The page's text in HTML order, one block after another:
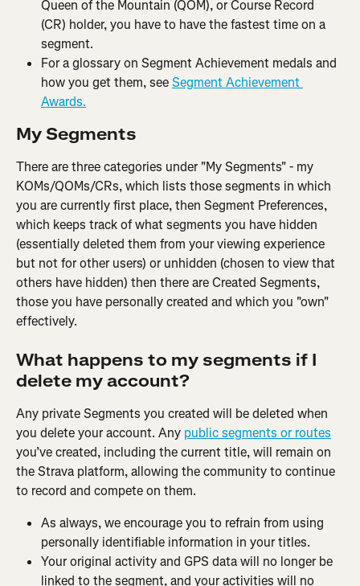
Queen of the Mountain (QOM), or Course Record
(CR) holder, you have to have the fastest time on a
segment.
For a glossary on Segment Achievement medals and
how you get them, see Segment Achievement
Awards.
My Segments
There are three categories under "My Segments" - my
KOMs/QOMs/CRs, which lists those segments in which
you are currently first place, then Segment Preferences,
which keeps track of what segments you have hidden
(essentially deleted them from your viewing experience
but not for other users) or unhidden (chosen to view that
others have hidden) then there are Created Segments,
those you have personally created and which you "own"
effectively.
What happens to my segments if I
delete my account?
Any private Segments you created will be deleted when
you delete your account. Any public segments or routes
you’ve created, including the current title, will remain on
the Strava platform, allowing the community to continue
to record and compete on them.
As always, we encourage you to refrain from using
personally identifiable information in your titles.
Your original activity and GPS data will no longer be
linked to the segment, and your activities will no